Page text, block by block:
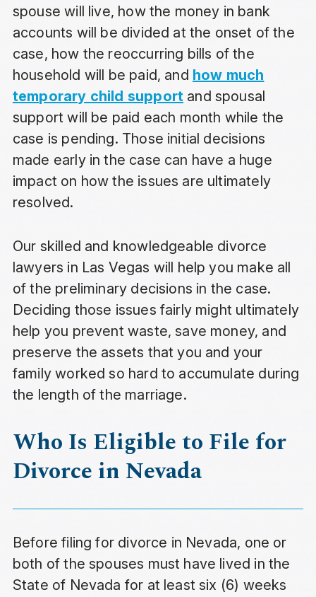
spouse will live, how the money in bank
accounts will be divided at the onset of the
case, how the reoccurring bills of the
household will be paid, and how much
temporary child support and spousal
support will be paid each month while the
case is pending. Those initial decisions
made early in the case can have a huge
impact on how the issues are ultimately
resolved.
Our skilled and knowledgeable divorce
lawyers in Las Vegas will help you make all
of the preliminary decisions in the case.
Deciding those issues fairly might ultimately
help you prevent waste, save money, and
preserve the assets that you and your
family worked so hard to accumulate during
the length of the marriage.
Who Is Eligible to File for
Divorce in Nevada
Before filing for divorce in Nevada, one or
both of the spouses must have lived in the
State of Nevada for at least six (6) weeks